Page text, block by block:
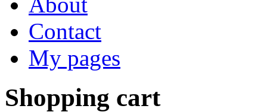
Contact
My pages
Shopping cart